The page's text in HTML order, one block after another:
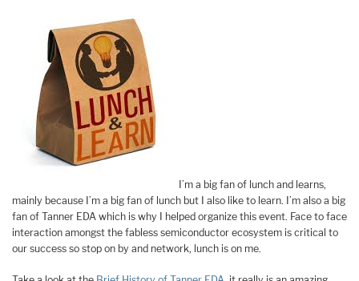
I’m a big fan of lunch and learns,
mainly because I’m a big fan of lunch but I also like to learn. I’m also a big
fan of Tanner EDA which is why I helped organize this event. Face to face
interaction amongst the fabless semiconductor ecosystem is critical to
our success so stop on by and network, lunch is on me.